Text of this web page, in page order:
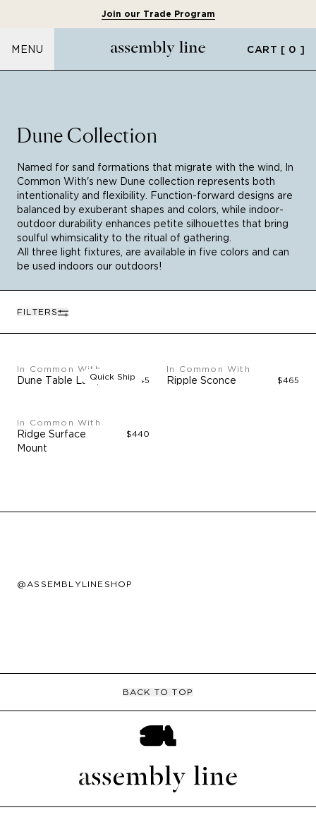
Join our Trade Program
MENU CART [ 0 ]
Dune Collection
Named for sand formations that migrate with the wind, In
Common With's new Dune collection represents both
intentionality and flexibility. Function-forward designs are
balanced by exuberant shapes and colors, while indoor-
outdoor durability enhances petite silhouettes that bring
soulful whimsicality to the ritual of gathering.
All three light fixtures, are available in five colors and can
be used indoors our outdoors!
FILTERS
Quick Ship
In Common With
Dune Table Lamp $545
In Common With
Ripple Sconce $465
In Common With
Ridge Surface
Mount
$440
@ASSEMBLYLINESHOP
BACK TO TOP